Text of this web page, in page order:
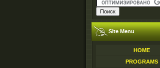
Site Menu
HOME
PROGRAMS